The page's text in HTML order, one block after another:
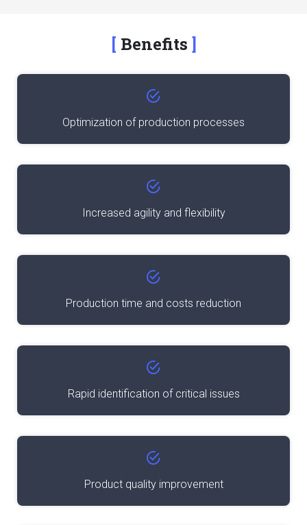
Benefits
Optimization of production processes
Increased agility and flexibility
Production time and costs reduction
Rapid identification of critical issues
Product quality improvement